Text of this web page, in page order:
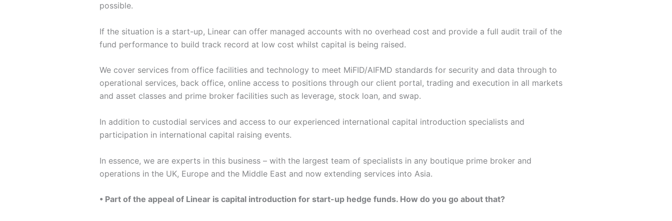
possible.
If the situation is a start-up, Linear can offer managed accounts with no overhead cost and provide a full audit trail of the
fund performance to build track record at low cost whilst capital is being raised.
We cover services from office facilities and technology to meet MiFID/AIFMD standards for security and data through to
operational services, back office, online access to positions through our client portal, trading and execution in all markets
and asset classes and prime broker facilities such as leverage, stock loan, and swap.
In addition to custodial services and access to our experienced international capital introduction specialists and
participation in international capital raising events.
In essence, we are experts in this business – with the largest team of specialists in any boutique prime broker and
operations in the UK, Europe and the Middle East and now extending services into Asia.
• Part of the appeal of Linear is capital introduction for start-up hedge funds. How do you go about that?